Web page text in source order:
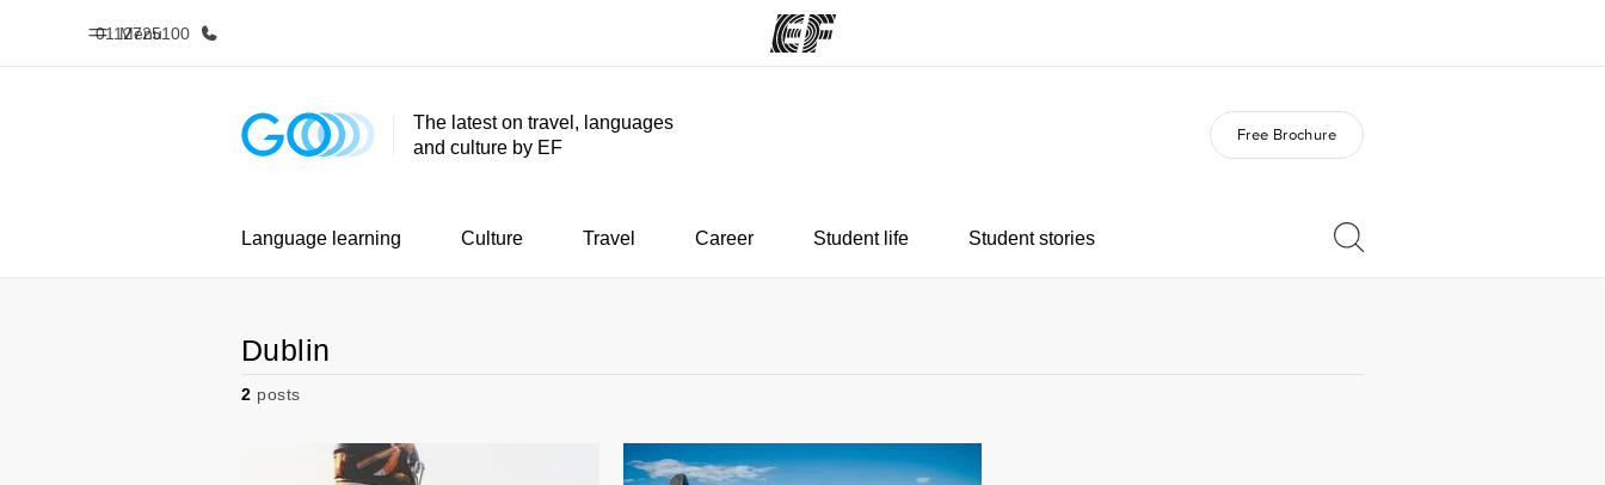
Menu
0112725100
Home Programs Careers
The latest on travel, languages
and culture by EF
Free Brochure
Language learning Culture Travel Career Student life Student stories
Dublin
2 posts